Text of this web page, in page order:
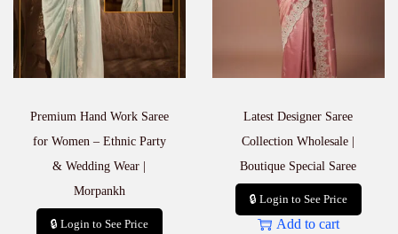
Premium Hand Work Saree
for Women – Ethnic Party
& Wedding Wear |
Morpankh
🔒 Login to See Price
Latest Designer Saree
Collection Wholesale |
Boutique Special Saree
🔒 Login to See Price
Add to cart